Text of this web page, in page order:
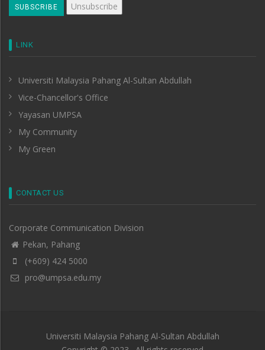
LINK
Universiti Malaysia Pahang Al-Sultan Abdullah
Vice-Chancellor's Office
Yayasan UMPSA
My Community
My Green
CONTACT US
Corporate Communication Division
Pekan, Pahang
(+609) 424 5000
pro@umpsa.edu.my
Universiti Malaysia Pahang Al-Sultan Abdullah